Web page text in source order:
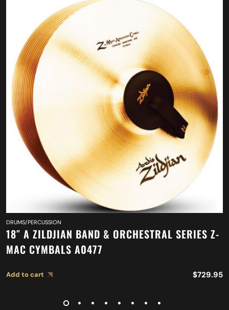
DRUMS/PERCUSSION
18″ A ZILDJIAN BAND & ORCHESTRAL SERIES Z-
MAC CYMBALS A0477
Add to cart $729.95